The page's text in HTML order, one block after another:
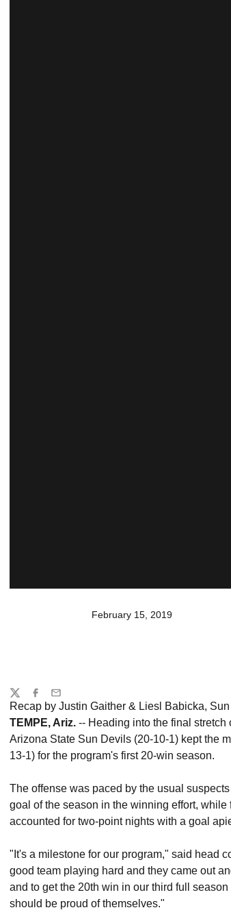
February 15, 2019
Recap by Justin Gaither & Liesl Babicka,
TEMPE, Ariz. -- Heading into the final stretch
Arizona State Sun Devils (20-10-1) kept the
13-1) for the program's first 20-win season.
The offense was paced by the usual
goal of the season in the winning effort, while
accounted for two-point nights with a goal
"It's a milestone for our program," said head
good team playing hard and they came out
and to get the 20th win in our third full
should be proud of themselves."
Share
TwitterFacebook
Email